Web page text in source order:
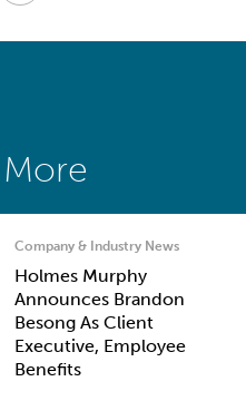
Company & Industry News
Holmes Murphy
Announces Brandon
Besong As Client
Executive, Employee
Benefits